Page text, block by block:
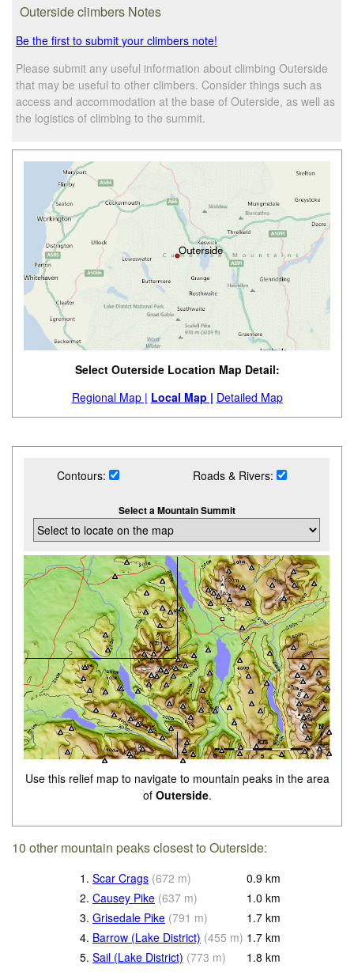
Outerside climbers Notes
Be the first to submit your climbers note!
Please submit any useful information about climbing Outerside
that may be useful to other climbers. Consider things such as
access and accommodation at the base of Outerside, as well as
the logistics of climbing to the summit.
Select Outerside Location Map Detail:
Regional Map | Local Map | Detailed Map
Contours: Roads & Rivers:
Select a Mountain Summit
Use this relief map to navigate to mountain peaks in the area
of Outerside.
10 other mountain peaks closest to Outerside:
1. Scar Crags (672 m) 0.9 km
2. Causey Pike (637 m) 1.0 km
3. Grisedale Pike (791 m) 1.7 km
4. Barrow (Lake District) (455 m) 1.7 km
5. Sail (Lake District) (773 m) 1.8 km